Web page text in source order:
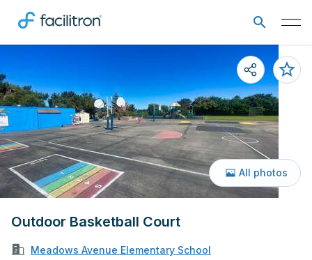
Outdoor Basketball Court
Meadows Avenue Elementary School
All photos